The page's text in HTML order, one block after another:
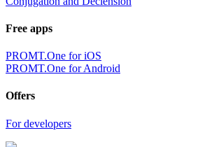
Free apps
PROMT.One for iOS
PROMT.One for Android
Offers
For developers